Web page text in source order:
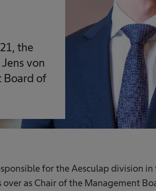
the
von
Board of
for the Aesculap division
as Chair of the Management